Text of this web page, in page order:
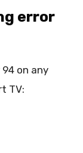
error
on any
TV: